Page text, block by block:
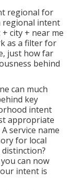
regional for
regional intent
city + near me
as a filter for
just how far
behind
can much
key
intent
appropriate
service name
for local
can now
intent is